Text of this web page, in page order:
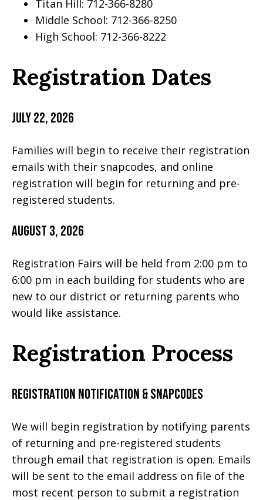
Titan Hill: 712-366-8280
Middle School: 712-366-8250
High School: 712-366-8222
Registration Dates
July 22, 2026
Families will begin to receive their registration
emails with their snapcodes, and online
registration will begin for returning and pre-
registered students.
August 3, 2026
Registration Fairs will be held from 2:00 pm to
6:00 pm in each building for students who are
new to our district or returning parents who
would like assistance.
Registration Process
Registration Notification & Snapcodes
We will begin registration by notifying parents
of returning and pre-registered students
through email that registration is open. Emails
will be sent to the email address on file of the
most recent person to submit a registration